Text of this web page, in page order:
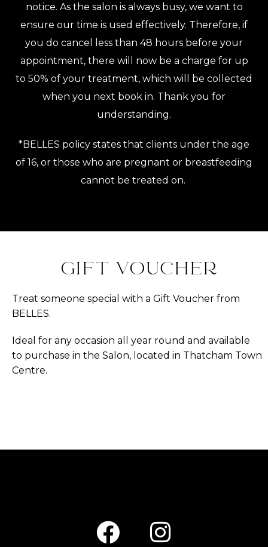
notice. As the salon is always busy, we want to
ensure our time is used effectively. Therefore, if
you do cancel less than 48 hours before your
appointment, there will now be a charge for up
to 50% of your treatment, which will be collected
when you next book in. Thank you for
understanding.
*BELLES policy states that clients under the age
of 16, or those who are pregnant or breastfeeding
cannot be treated on.
GIFT VOUCHER
Treat someone special with a Gift Voucher from
BELLES.
Ideal for any occasion all year round and available
to purchase in the Salon, located in Thatcham Town
Centre.